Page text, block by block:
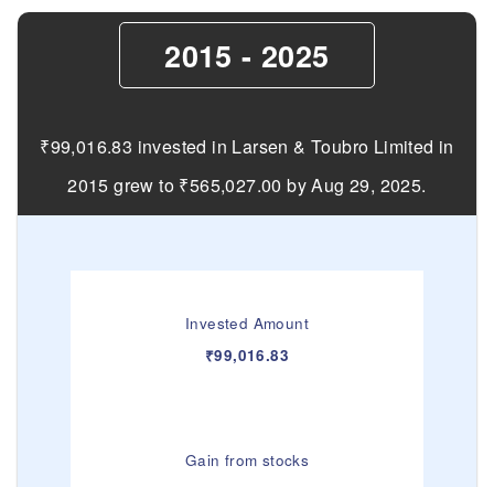
2015 - 2025
₹99,016.83 invested in Larsen & Toubro Limited in
2015 grew to ₹565,027.00 by Aug 29, 2025.
Invested Amount
₹99,016.83
Gain from stocks